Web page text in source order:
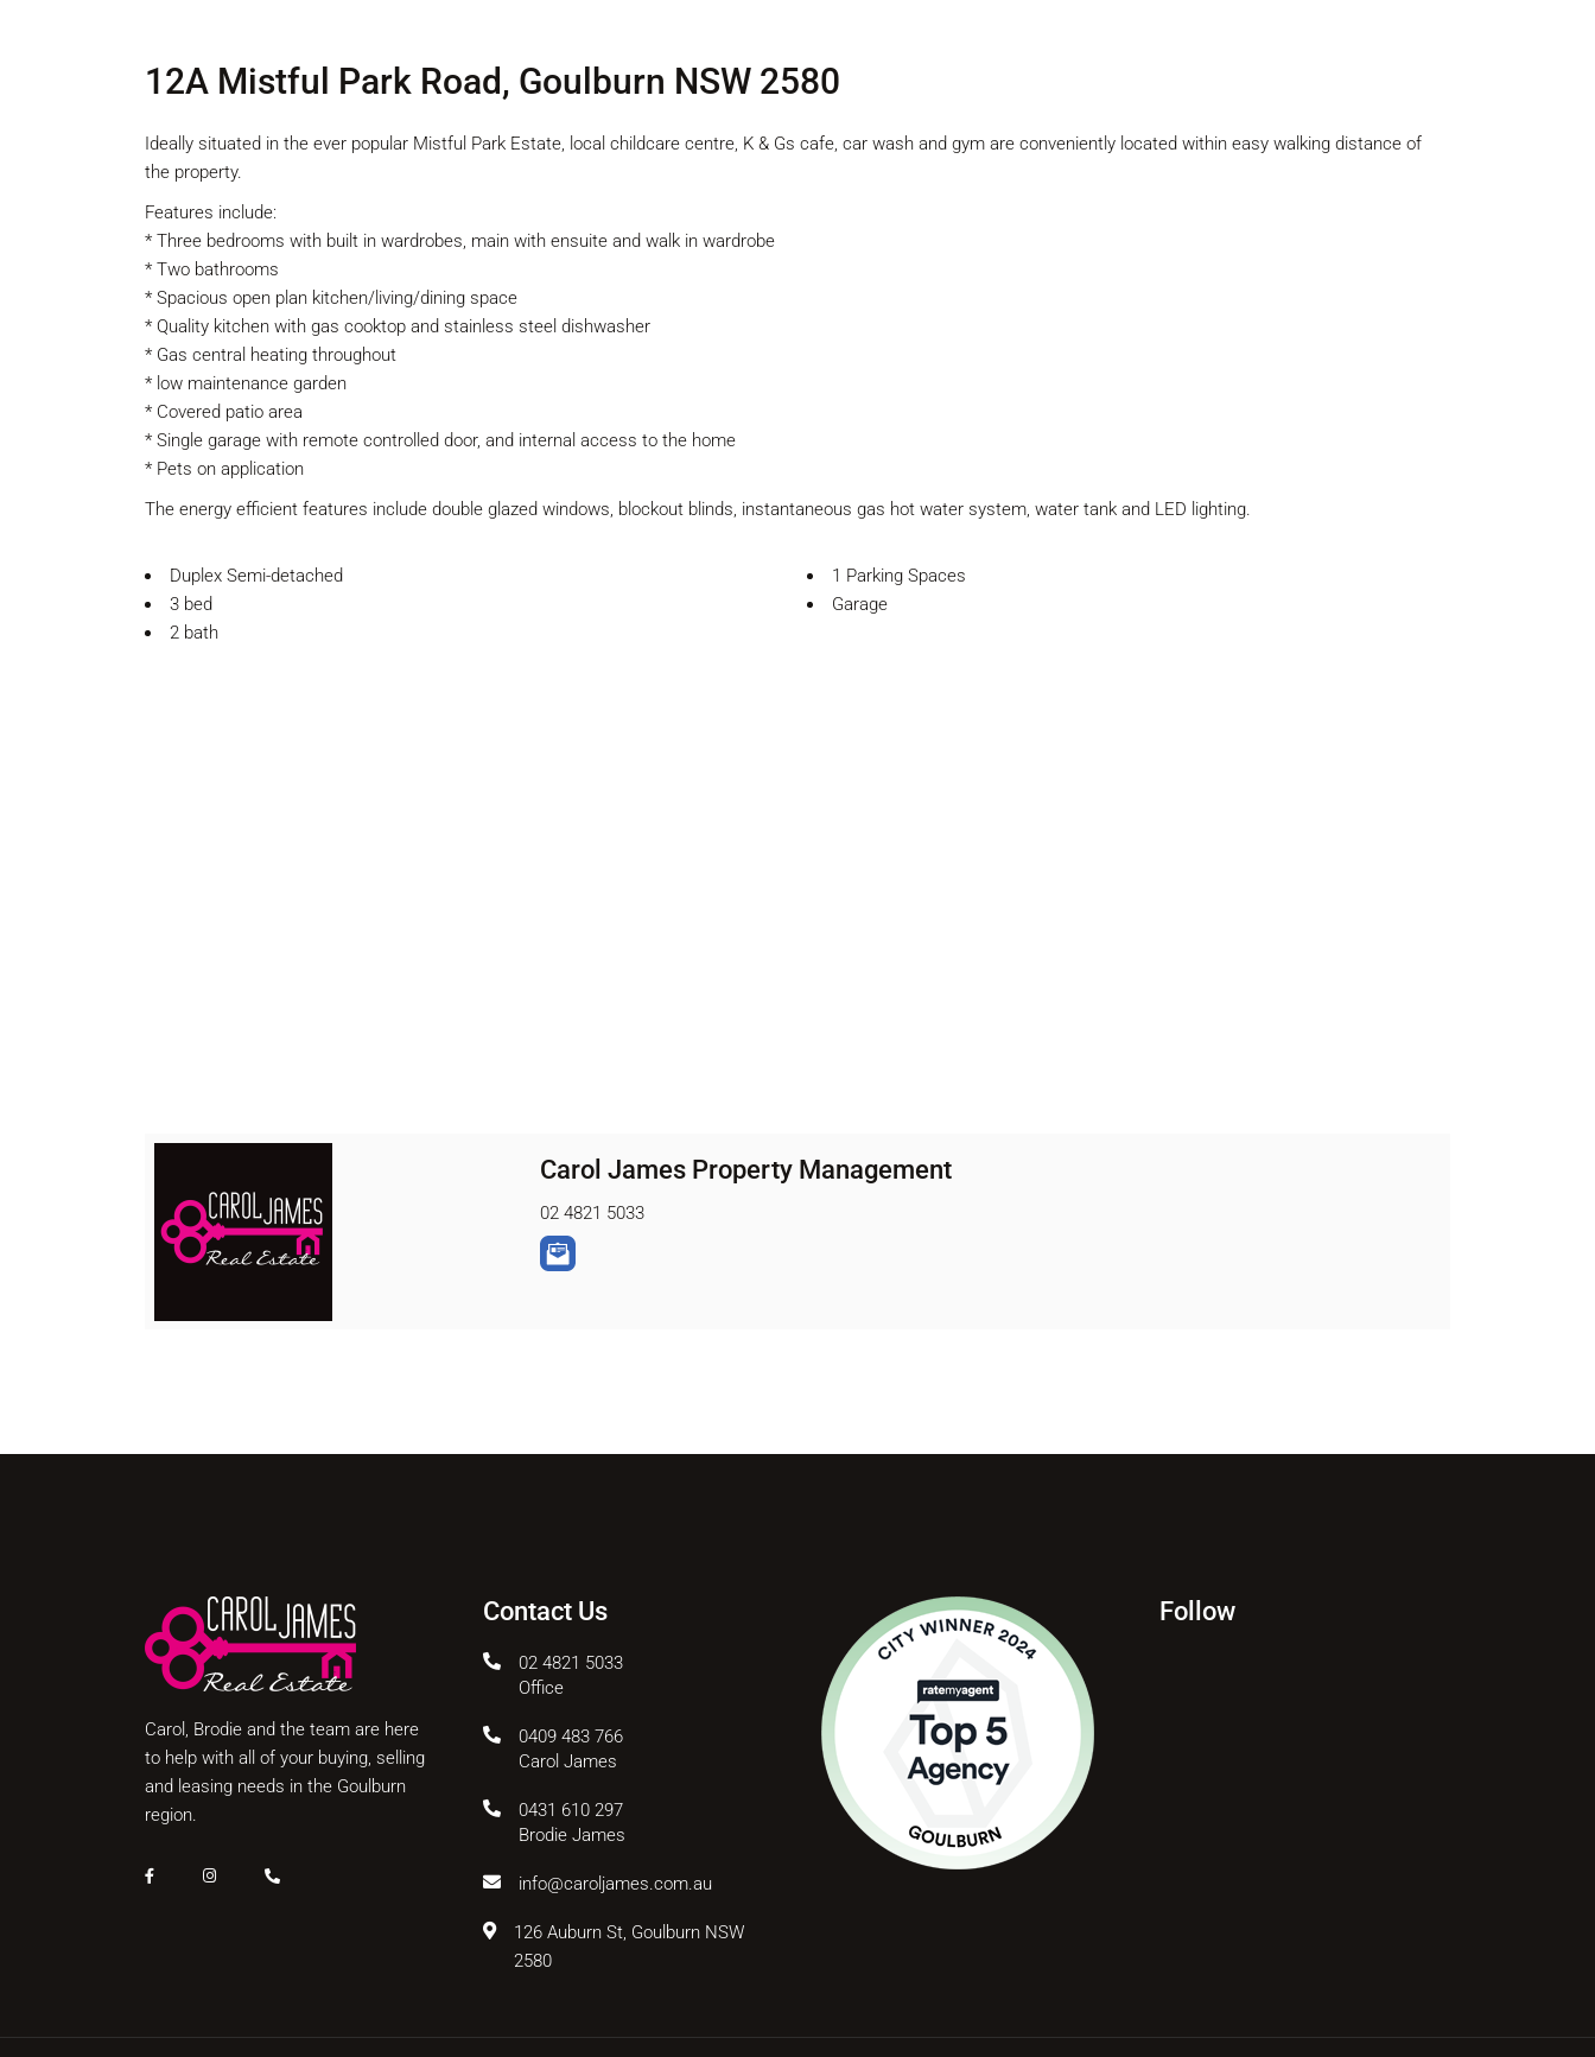
12A Mistful Park Road, Goulburn NSW 2580
Ideally situated in the ever popular Mistful Park Estate, local childcare centre, K & Gs cafe, car wash and gym are conveniently located within easy walking distance of
the property.
Features include:
* Three bedrooms with built in wardrobes, main with ensuite and walk in wardrobe
* Two bathrooms
* Spacious open plan kitchen/living/dining space
* Quality kitchen with gas cooktop and stainless steel dishwasher
* Gas central heating throughout
* low maintenance garden
* Covered patio area
* Single garage with remote controlled door, and internal access to the home
* Pets on application
The energy efficient features include double glazed windows, blockout blinds, instantaneous gas hot water system, water tank and LED lighting.
Duplex Semi-detached
3 bed
2 bath
1 Parking Spaces
Garage
Carol James Property Management
02 4821 5033
Carol, Brodie and the team are here
to help with all of your buying, selling
and leasing needs in the Goulburn
region.
Contact Us
02 4821 5033
Office
0409 483 766
Carol James
0431 610 297
Brodie James
info@caroljames.com.au
126 Auburn St, Goulburn NSW
2580
Follow